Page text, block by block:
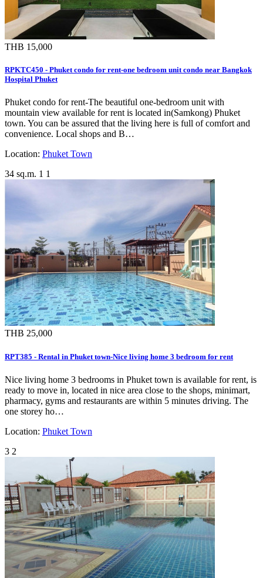
THB 15,000
RPKTC450 - Phuket condo for rent-one bedroom unit condo near Bangkok
Hospital Phuket
Phuket condo for rent-The beautiful one-bedroom unit with
mountain view available for rent is located in(Samkong) Phuket
town. You can be assured that the living here is full of comfort and
convenience. Local shops and B…
Location: Phuket Town
34 sq.m. 1 1
THB 25,000
RPT385 - Rental in Phuket town-Nice living home 3 bedroom for rent
Nice living home 3 bedrooms in Phuket town is available for rent, is
ready to move in, located in nice area close to the shops, minimart,
pharmacy, gyms and restaurants are within 5 minutes driving. The
one storey ho…
Location: Phuket Town
3 2